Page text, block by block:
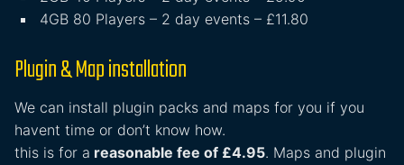
4GB 80 Players – 2 day events – £11.80
Plugin & Map installation
We can install plugin packs and maps for you if you
havent time or don’t know how.
this is for a reasonable fee of £4.95. Maps and plugin